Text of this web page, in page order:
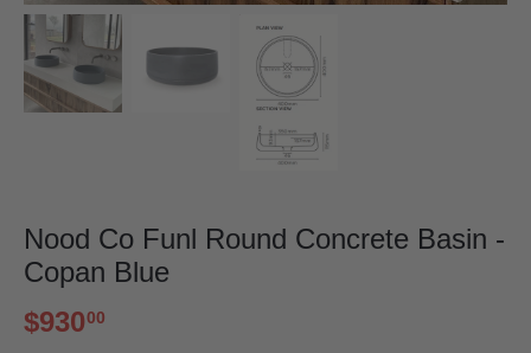
Nood Co Funl Round Concrete Basin -
Copan Blue
$93000